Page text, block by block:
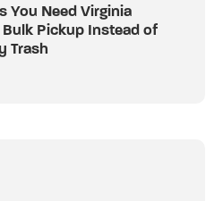
You Need Virginia
Bulk Pickup Instead of
Trash